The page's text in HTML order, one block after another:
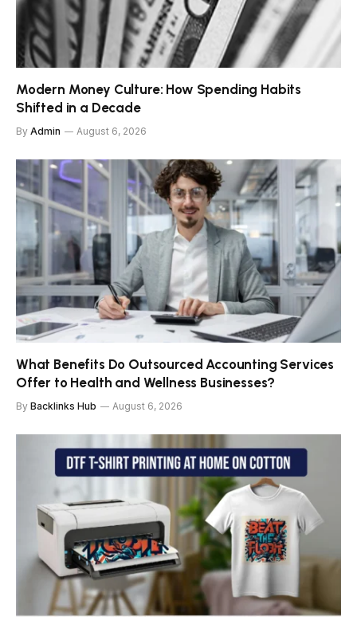
Modern Money Culture: How Spending Habits
Shifted in a Decade
By Admin August 6, 2026
What Benefits Do Outsourced Accounting Services
Offer to Health and Wellness Businesses?
By Backlinks Hub August 6, 2026